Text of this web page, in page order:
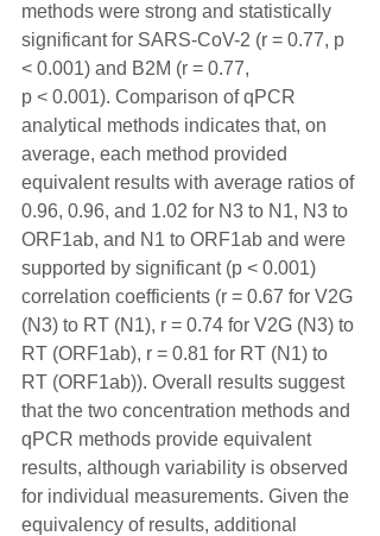
methods were strong and statistically
significant for SARS-CoV-2 (r = 0.77, p
< 0.001) and B2M (r = 0.77,
p < 0.001). Comparison of qPCR
analytical methods indicates that, on
average, each method provided
equivalent results with average ratios of
0.96, 0.96, and 1.02 for N3 to N1, N3 to
ORF1ab, and N1 to ORF1ab and were
supported by significant (p < 0.001)
correlation coefficients (r = 0.67 for V2G
(N3) to RT (N1), r = 0.74 for V2G (N3) to
RT (ORF1ab), r = 0.81 for RT (N1) to
RT (ORF1ab)). Overall results suggest
that the two concentration methods and
qPCR methods provide equivalent
results, although variability is observed
for individual measurements. Given the
equivalency of results, additional